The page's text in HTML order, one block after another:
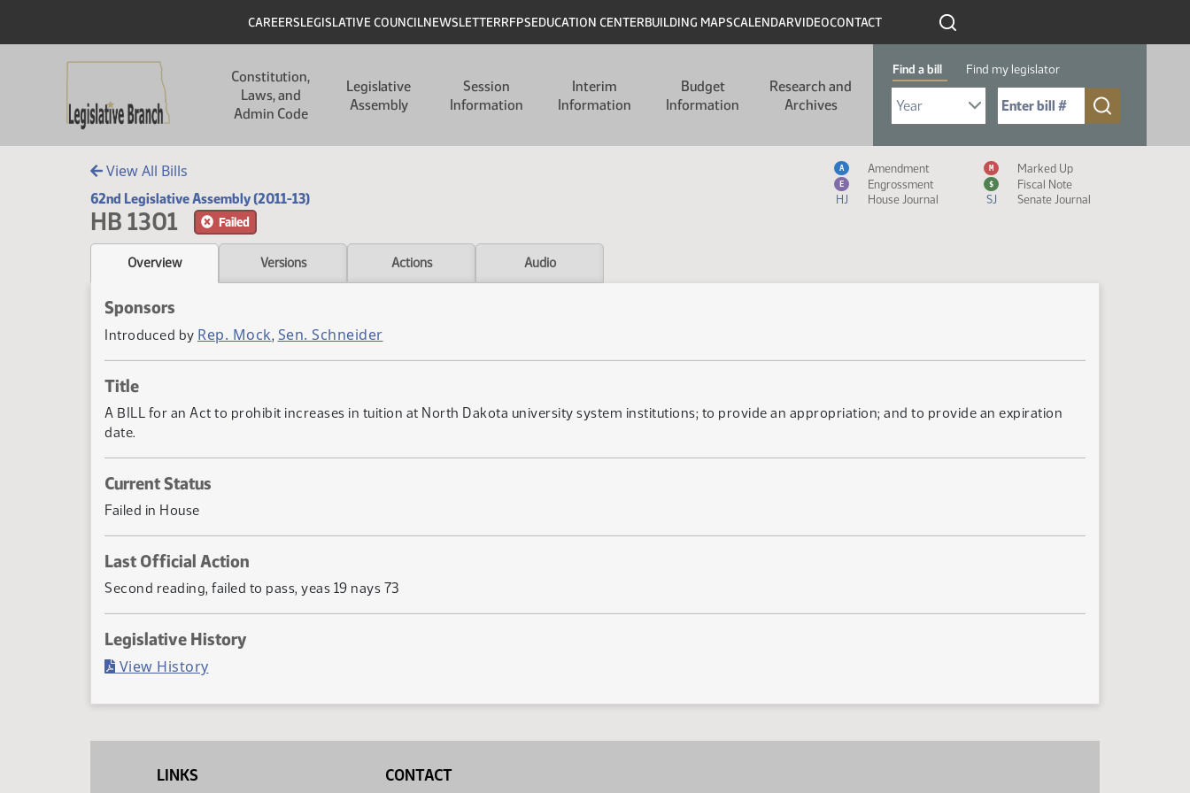
Header
CAREERSLEGISLATIVE COUNCILNEWSLETTERRFPSEDUCATION CENTERBUILDING MAPSCALENDARVIDEOCONTACT
Constitution,
Laws, and
Admin Code
Legislative
Assembly
Session
Information
Interim
Information
Budget
Information
Research and
Archives
Find a bill Find my legislator
Select Bill Year
Send me to Bill No. (for example: 9999):
View All Bills
62nd Legislative Assembly (2011-13)
HB 1301 Failed
Measure Icon Legend
A Amendment M Marked Up
E Engrossment $
Fiscal Note
HJ
House Journal SJ Senate Journal
Overview Versions Actions Audio
Sponsors
Introduced by Rep. Mock, Sen. Schneider
Title
A BILL for an Act to prohibit increases in tuition at North Dakota university system institutions; to provide an appropriation; and to provide an expiration
date.
Current Status
Failed in House
Last Official Action
Second reading, failed to pass, yeas 19 nays 73
Legislative History
View History(PDF)
LINKS CONTACT